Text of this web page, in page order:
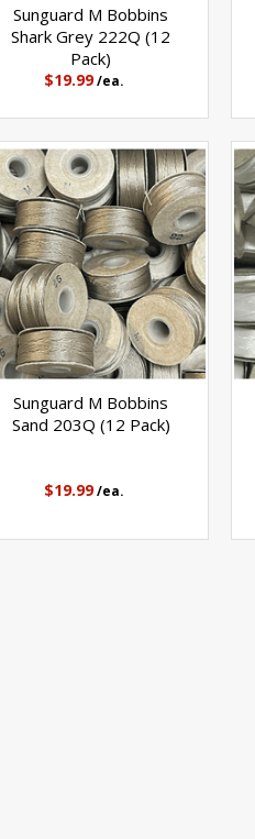
Sunguard M Bobbins
Shark Grey 222Q (12
Pack)
$19.99/ea.
Sunguard M Bobbins
Sand 203Q (12 Pack)
$19.99/ea.